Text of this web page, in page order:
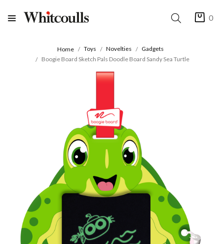
0
Home Toys Novelties
Gadgets
Boogie Board Sketch Pals Doodle Board Sandy Sea Turtle